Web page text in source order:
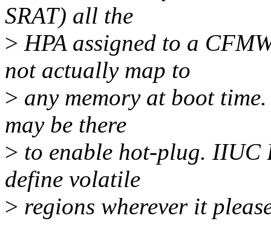
SRAT) all the
> HPA assigned to a
not actually map to
> any memory at boot
may be there
> to enable hot-plug. IIUC
define volatile
> regions wherever it